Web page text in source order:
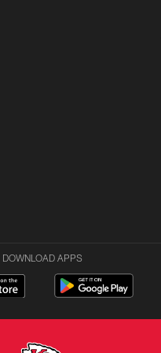
DOWNLOAD APPS